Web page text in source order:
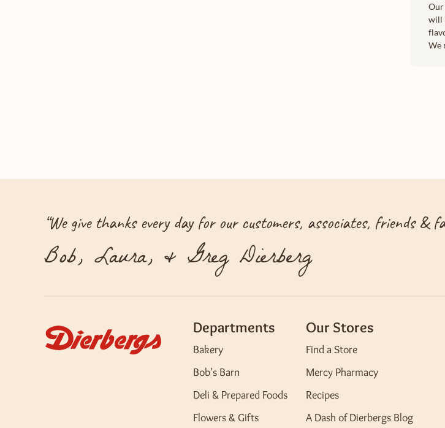
Our
will
We
“We give thanks every day for our customers, associates, friends &
Bob, Laura, & Greg Dierberg
Departments
Bakery
Bob's Barn
Deli & Prepared Foods
Flowers & Gifts
Our Stores
Find a Store
Mercy Pharmacy
Recipes
A Dash of Dierbergs Blog